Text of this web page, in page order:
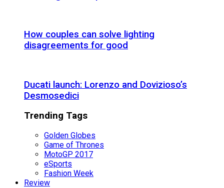
How couples can solve lighting
disagreements for good
Ducati launch: Lorenzo and Dovizioso’s
Desmosedici
Trending Tags
Golden Globes
Game of Thrones
MotoGP 2017
eSports
Fashion Week
Review